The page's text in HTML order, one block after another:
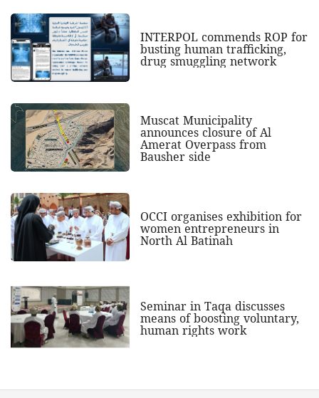
INTERPOL commends ROP for
busting human trafficking,
drug smuggling network
Muscat Municipality
announces closure of Al
Amerat Overpass from
Bausher side
OCCI organises exhibition for
women entrepreneurs in
North Al Batinah
Seminar in Taqa discusses
means of boosting voluntary,
human rights work